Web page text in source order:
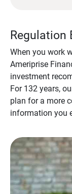
Regulation
When you work
Ameriprise
investment
For 132 years,
plan for a more
information you